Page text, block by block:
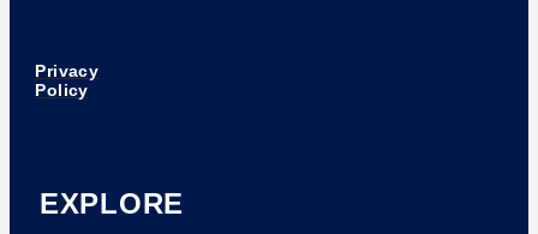
Privacy
Policy
EXPLORE